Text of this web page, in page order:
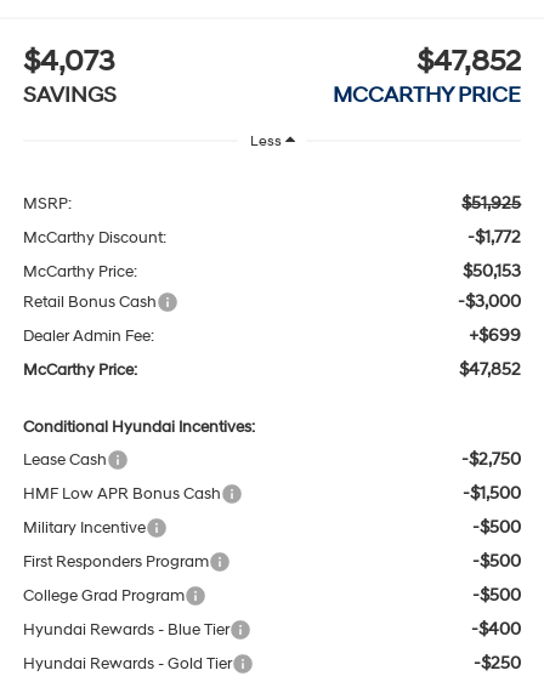
$4,073
SAVINGS
$47,852
MCCARTHY PRICE
Less
MSRP: $51,925
McCarthy Discount: -$1,772
McCarthy Price: $50,153
Retail Bonus Cash -$3,000
Dealer Admin Fee: +$699
McCarthy Price: $47,852
Conditional Hyundai Incentives:
Lease Cash
-$2,750
HMF Low APR Bonus Cash -$1,500
Military Incentive -$500
First Responders Program -$500
College Grad Program -$500
Hyundai Rewards - Blue Tier -$400
Hyundai Rewards - Gold Tier -$250